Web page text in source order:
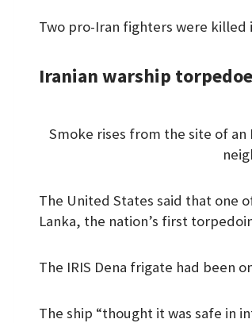
Two pro-Iran fighters were killed
Iranian warship
Smoke rises from the site of
The United States said that one
Lanka, the nation’s first
The IRIS Dena frigate had been
The ship “thought it was safe in